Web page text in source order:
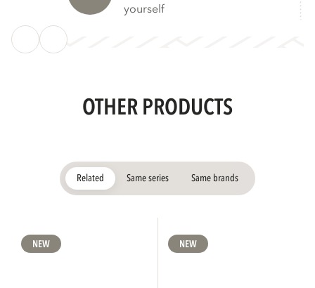
yourself
OTHER PRODUCTS
Related Same series Same brands
NEW NEW